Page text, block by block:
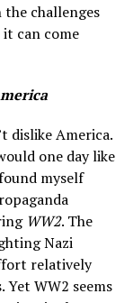
challenges
it can come
dislike America.
one day like
myself
WW2. The
Nazi
relatively
WW2 seems